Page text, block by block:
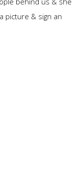
picture & sign an